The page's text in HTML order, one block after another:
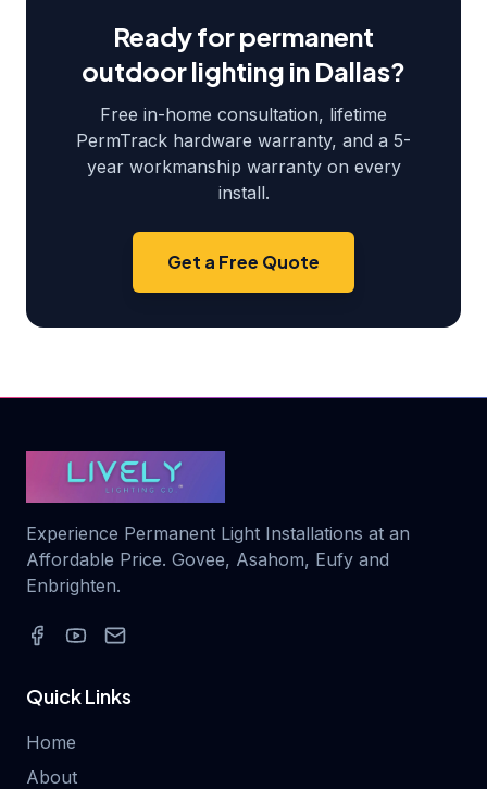
Ready for permanent
outdoor lighting in Dallas?
Free in-home consultation, lifetime
PermTrack hardware warranty, and a 5-
year workmanship warranty on every
install.
Get a Free Quote
Experience Permanent Light Installations at an
Affordable Price. Govee, Asahom, Eufy and
Enbrighten.
Quick Links
Home
About